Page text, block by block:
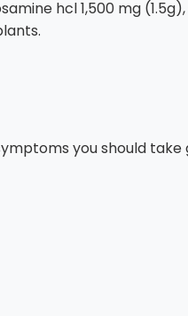
hcl 1,500 mg
you should